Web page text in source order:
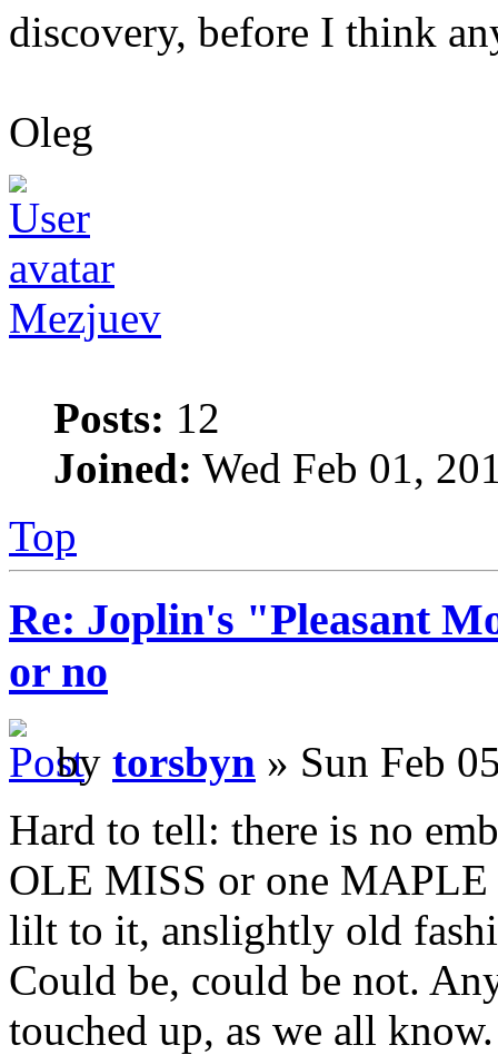
discovery, before I think
Oleg
Mezjuev
Posts: 12
Joined: Wed Feb 01,
Top
Re: Joplin's "Pleasant
or no
by torsbyn » Sun Feb
Hard to tell: there is no
OLE MISS or one MAPLE
lilt to it, anslightly old
Could be, could be not.
touched up, as we all know.